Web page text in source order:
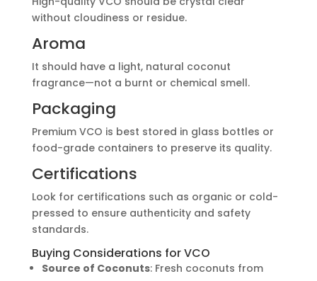
without cloudiness or residue.
Aroma
It should have a light, natural coconut
fragrance—not a burnt or chemical smell.
Packaging
Premium VCO is best stored in glass bottles or
food-grade containers to preserve its quality.
Certifications
Look for certifications such as organic or cold-
pressed to ensure authenticity and safety
standards.
Buying Considerations for VCO
Source of Coconuts: Fresh coconuts from